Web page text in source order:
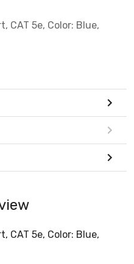
CAT 5e, Color: Blue,
CAT 5e, Color: Blue,